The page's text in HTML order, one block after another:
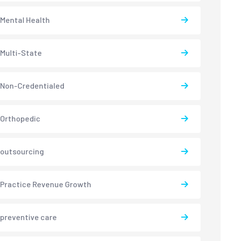
Mental Health
Multi-State
Non-Credentialed
Orthopedic
outsourcing
Practice Revenue Growth
preventive care